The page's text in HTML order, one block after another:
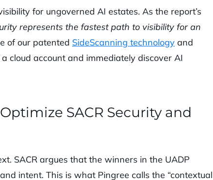
for ungoverned AI estates. As the report’s
represents the fastest path to visibility for an
of our patented SideScanning technology and
cloud account and immediately discover AI
SACR Security and
SACR argues that the winners in the UADP
intent. This is what Pingree calls the “contextual